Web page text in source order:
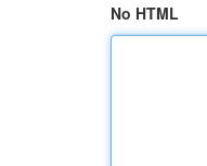
No HTML